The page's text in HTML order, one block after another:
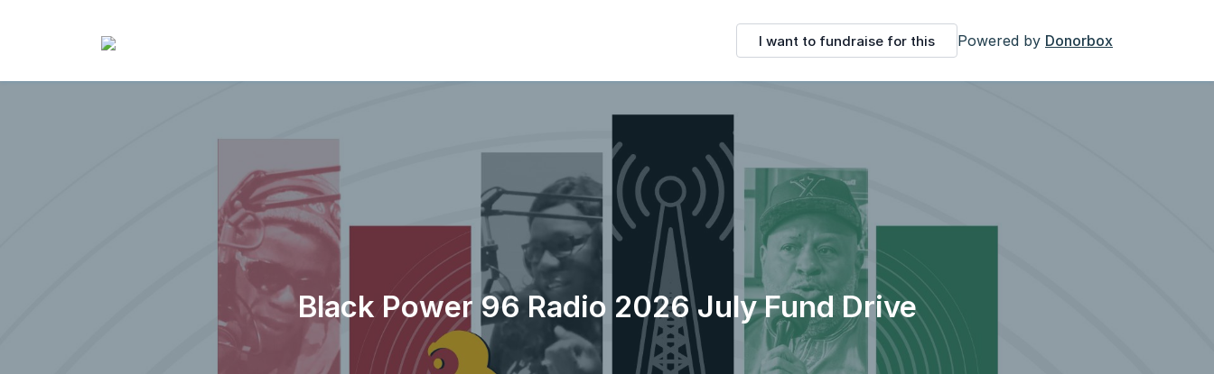
I want to fundraise for this Powered by Donorbox
Black Power 96 Radio 2026 July Fund Drive